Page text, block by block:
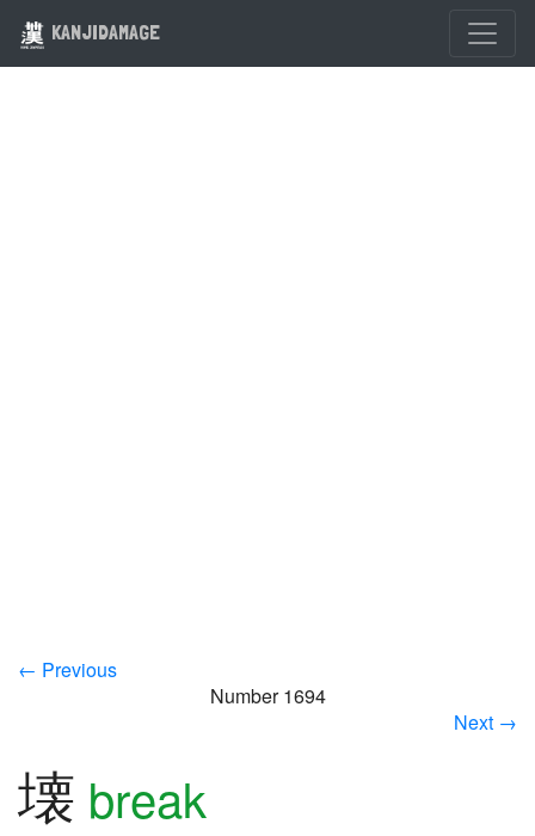
KANJIDAMAGE
← Previous
Number 1694
Next →
壊 break